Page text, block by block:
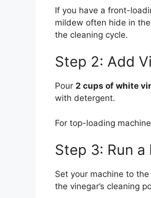
If you have a front-
mildew often hide in
the cleaning cycle.
Step 2: Add
Pour 2 cups of white
with detergent.
For top-loading
Step 3: Run
Set your machine to
the vinegar’s cleaning